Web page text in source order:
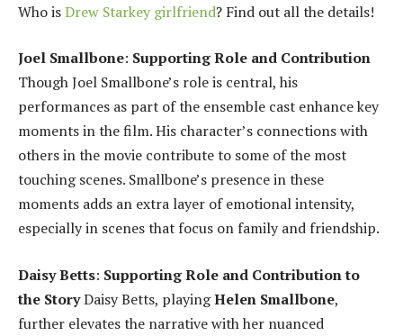
Who isDrew Starkey girlfriend? Find out all the details!
Joel Smallbone: Supporting Role and Contribution
Though Joel Smallbone’s role is central, his
performances as part of the ensemble cast enhance key
moments in the film. His character’s connections with
others in the movie contribute to some of the most
touching scenes. Smallbone’s presence in these
moments adds an extra layer of emotional intensity,
especially in scenes that focus on family and friendship.
Daisy Betts: Supporting Role and Contribution to
the StoryDaisy Betts, playingHelen Smallbone,
further elevates the narrative with her nuanced